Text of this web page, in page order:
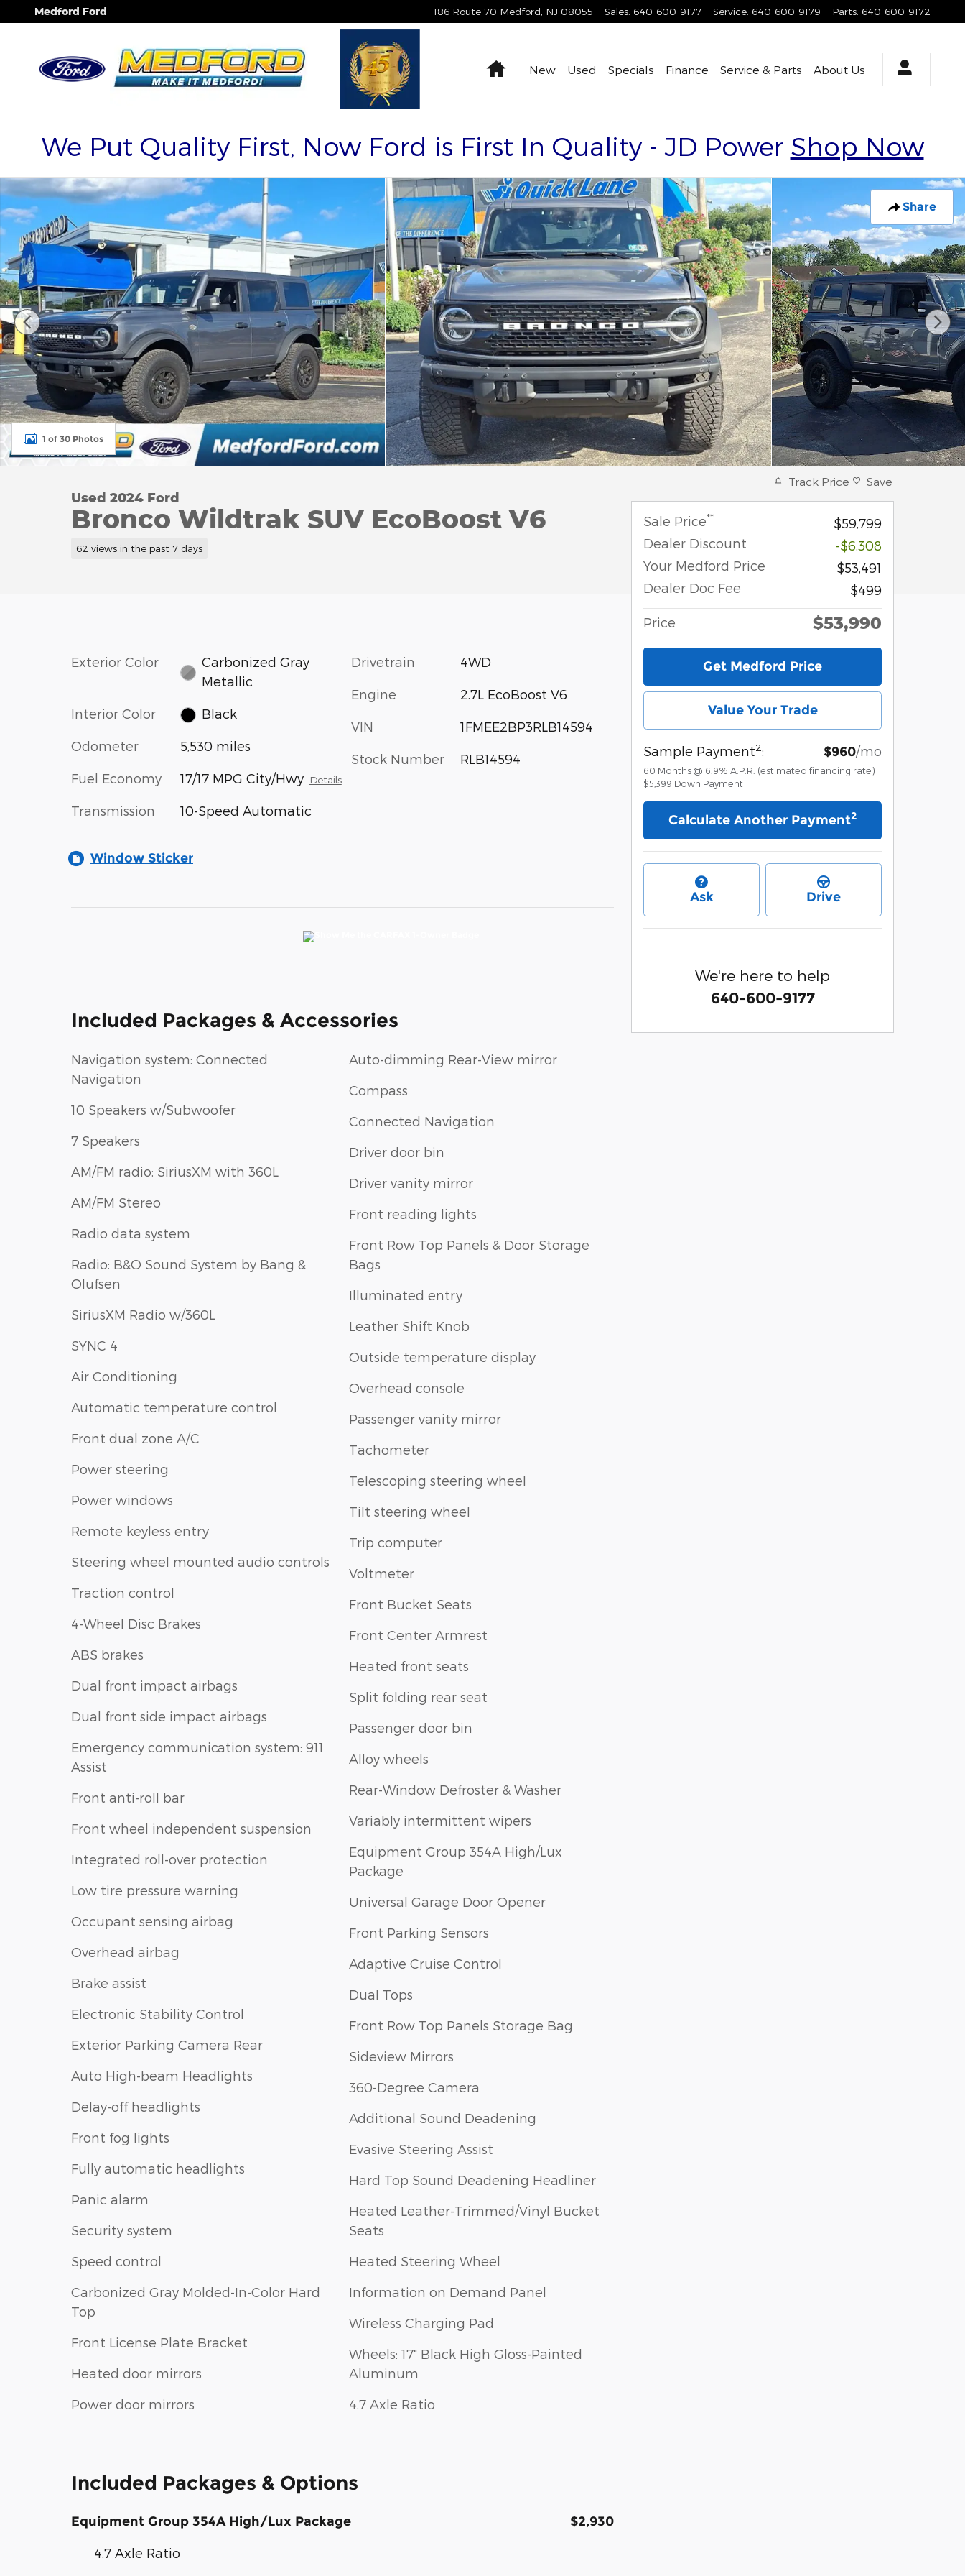
Skip to main content
Medford Ford 186 Route 70 Medford NJ 08055 Sales: 640-600-9177 Service: 640-600-9179 Parts: 640-600-9172
HomeNew Used Specials Finance Service & Parts About Us
We Put Quality First, Now Ford is First In Quality - JD Power Shop Now
Share
Used 2024 Ford Bronco Wildtrak SUV Photo 1 of 30
1 of 30 Photos
Used 2024 Ford
Bronco Wildtrak SUV EcoBoost V6
62 views in the past 7 days
Exterior Color
Carbonized Gray
Metallic
Interior Color Black
Odometer 5,530 miles
Fuel Economy 17/17 MPG City/Hwy Details
Transmission 10-Speed Automatic
Drivetrain 4WD
Engine 2.7L EcoBoost V6
VIN 1FMEE2BP3RLB14594
Stock Number RLB14594
Window Sticker
Included Packages & Accessories
Navigation system: Connected
Navigation
10 Speakers w/Subwoofer
7 Speakers
AM/FM radio: SiriusXM with 360L
AM/FM Stereo
Radio data system
Radio: B&O Sound System by Bang &
Olufsen
SiriusXM Radio w/360L
SYNC 4
Air Conditioning
Automatic temperature control
Front dual zone A/C
Power steering
Power windows
Remote keyless entry
Steering wheel mounted audio controls
Traction control
4-Wheel Disc Brakes
ABS brakes
Dual front impact airbags
Dual front side impact airbags
Emergency communication system: 911
Assist
Front anti-roll bar
Front wheel independent suspension
Integrated roll-over protection
Low tire pressure warning
Occupant sensing airbag
Overhead airbag
Brake assist
Electronic Stability Control
Exterior Parking Camera Rear
Auto High-beam Headlights
Delay-off headlights
Front fog lights
Fully automatic headlights
Panic alarm
Security system
Speed control
Carbonized Gray Molded-In-Color Hard
Top
Front License Plate Bracket
Heated door mirrors
Power door mirrors
Auto-dimming Rear-View mirror
Compass
Connected Navigation
Driver door bin
Driver vanity mirror
Front reading lights
Front Row Top Panels & Door Storage
Bags
Illuminated entry
Leather Shift Knob
Outside temperature display
Overhead console
Passenger vanity mirror
Tachometer
Telescoping steering wheel
Tilt steering wheel
Trip computer
Voltmeter
Front Bucket Seats
Front Center Armrest
Heated front seats
Split folding rear seat
Passenger door bin
Alloy wheels
Rear-Window Defroster & Washer
Variably intermittent wipers
Equipment Group 354A High/Lux
Package
Universal Garage Door Opener
Front Parking Sensors
Adaptive Cruise Control
Dual Tops
Front Row Top Panels Storage Bag
Sideview Mirrors
360-Degree Camera
Additional Sound Deadening
Evasive Steering Assist
Hard Top Sound Deadening Headliner
Heated Leather-Trimmed/Vinyl Bucket
Seats
Heated Steering Wheel
Information on Demand Panel
Wireless Charging Pad
Wheels: 17" Black High Gloss-Painted
Aluminum
4.7 Axle Ratio
Included Packages & Options
Equipment Group 354A High/Lux Package $2,930
4.7 Axle Ratio
Track Price Save
Sale Price**
$59,799
Dealer Discount
-$6,308
Your Medford Price
$53,491
Dealer Doc Fee
$499
Price $53,990
Get Medford Price
Value Your Trade
Sample Payment2: $960/mo
60 Months @ 6.9% A.P.R. (estimated financing rate)
$5,399 Down Payment
Calculate Another Payment2
Ask Drive
We're here to help
640-600-9177